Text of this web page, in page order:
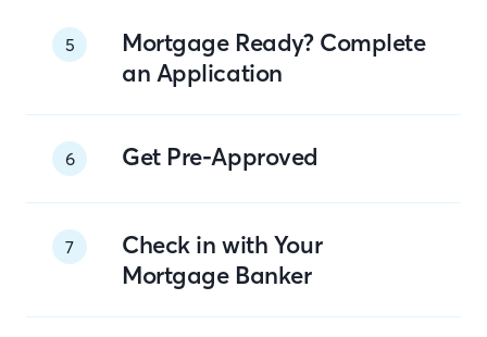
5
Mortgage Ready? Complete
an Application
6 Get Pre-Approved
7
Check in with Your
Mortgage Banker